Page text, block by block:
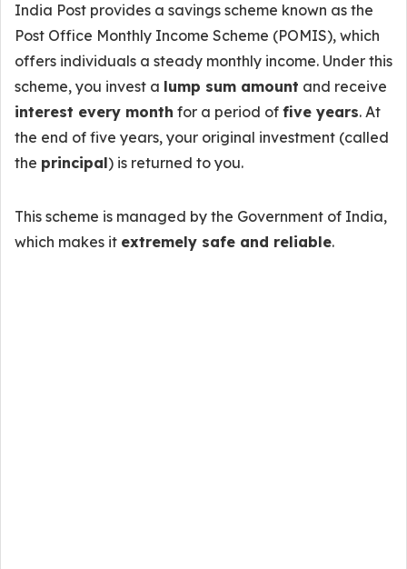
India Post provides a savings scheme known as the
Post Office Monthly Income Scheme (POMIS), which
offers individuals a steady monthly income. Under this
scheme, you invest a lump sum amount and receive
interest every month for a period of five years. At
the end of five years, your original investment (called
the principal) is returned to you.
This scheme is managed by the Government of India,
which makes it extremely safe and reliable.